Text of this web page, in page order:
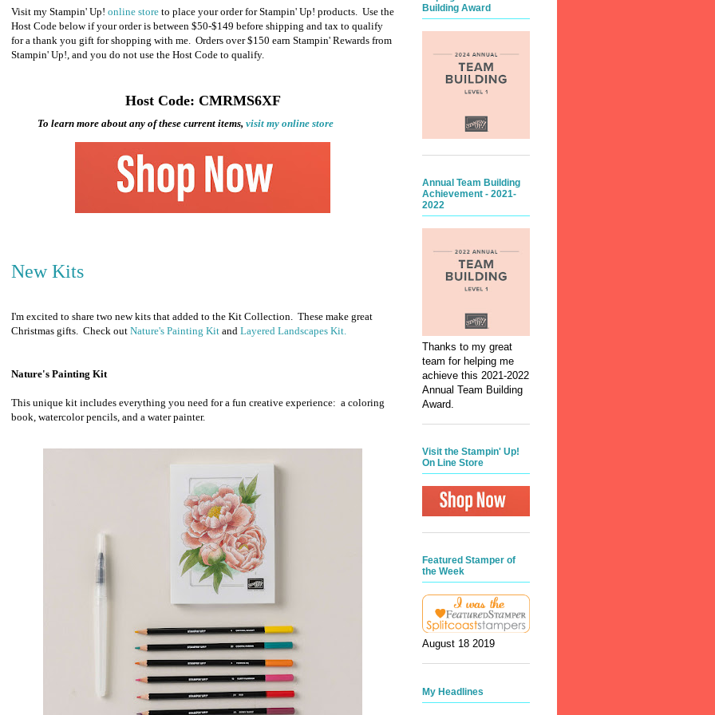
Visit my Stampin' Up! online store to place your order for Stampin' Up! products. Use the
Host Code below if your order is between $50-$149 before shipping and tax to qualify
for a thank you gift for shopping with me. Orders over $150 earn Stampin' Rewards from
Stampin' Up!, and you do not use the Host Code to qualify.
Host Code: CMRMS6XF
To learn more about any of these current items, visit my online store
New Kits
I'm excited to share two new kits that added to the Kit Collection. These make great
Christmas gifts. Check out Nature's Painting Kit and Layered Landscapes Kit.
Nature's Painting Kit
This unique kit includes everything you need for a fun creative experience: a coloring
book, watercolor pencils, and a water painter.
Building Award
Annual Team Building
Achievement - 2021-
2022
Thanks to my great
team for helping me
achieve this 2021-2022
Annual Team Building
Award.
Visit the Stampin' Up!
On Line Store
Featured Stamper of
the Week
August 18 2019
My Headlines